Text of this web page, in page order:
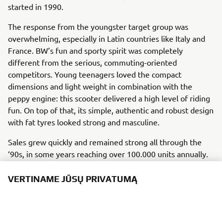
started in 1990.
The response from the youngster target group was
overwhelming, especially in Latin countries like Italy and
France. BW’s fun and sporty spirit was completely
different from the serious, commuting-oriented
competitors. Young teenagers loved the compact
dimensions and light weight in combination with the
peppy engine: this scooter delivered a high level of riding
fun. On top of that, its simple, authentic and robust design
with fat tyres looked strong and masculine.
Sales grew quickly and remained strong all through the
‘90s, in some years reaching over 100.000 units annually.
technical changes until a more substantial model change
VERTINAME JŪSŲ PRIVATUMĄ